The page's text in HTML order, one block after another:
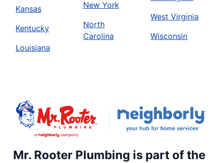
Kansas
Kentucky
Louisiana
New York
North
Carolina
West Virginia
Wisconsin
Mr. Rooter Plumbing is part of the